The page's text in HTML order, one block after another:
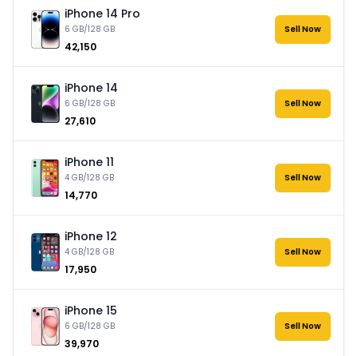
iPhone 14 Pro
6 GB/128 GB
₹42,150
Sell Now
iPhone 14
6 GB/128 GB
₹27,610
Sell Now
iPhone 11
4 GB/128 GB
₹14,770
Sell Now
iPhone 12
4 GB/128 GB
₹17,950
Sell Now
iPhone 15
6 GB/128 GB
₹39,970
Sell Now